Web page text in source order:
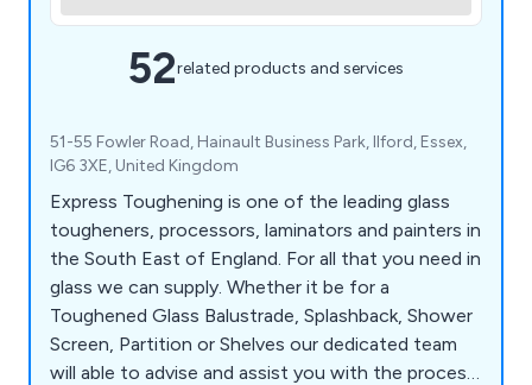
52related products and services
51-55 Fowler Road, Hainault Business Park, Ilford, Essex,
IG6 3XE, United Kingdom
Express Toughening is one of the leading glass
tougheners, processors, laminators and painters in
the South East of England. For all that you need in
glass we can supply. Whether it be for a
Toughened Glass Balustrade, Splashback, Shower
Screen, Partition or Shelves our dedicated team
will able to advise and assist you with the process.